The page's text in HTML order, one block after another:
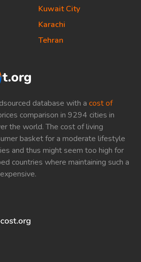
database with a cost of
comparison in 9294 cities in
the world. The cost of living
basket for a moderate lifestyle
and thus might seem too high for
countries where maintaining such a
Kuwait City
Karachi
Tehran